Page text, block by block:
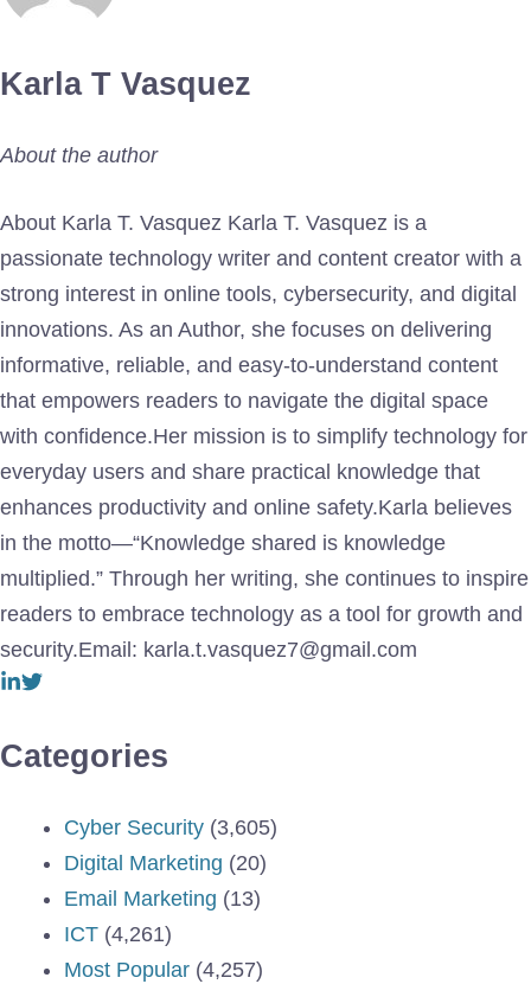
Karla T Vasquez
About the author
About Karla T. Vasquez Karla T. Vasquez is a
passionate technology writer and content creator with a
strong interest in online tools, cybersecurity, and digital
innovations. As an Author, she focuses on delivering
informative, reliable, and easy-to-understand content
that empowers readers to navigate the digital space
with confidence.Her mission is to simplify technology for
everyday users and share practical knowledge that
enhances productivity and online safety.Karla believes
in the motto—“Knowledge shared is knowledge
multiplied.” Through her writing, she continues to inspire
readers to embrace technology as a tool for growth and
security.Email: karla.t.vasquez7@gmail.com
Categories
Cyber Security (3,605)
Digital Marketing (20)
Email Marketing (13)
ICT (4,261)
Most Popular (4,257)